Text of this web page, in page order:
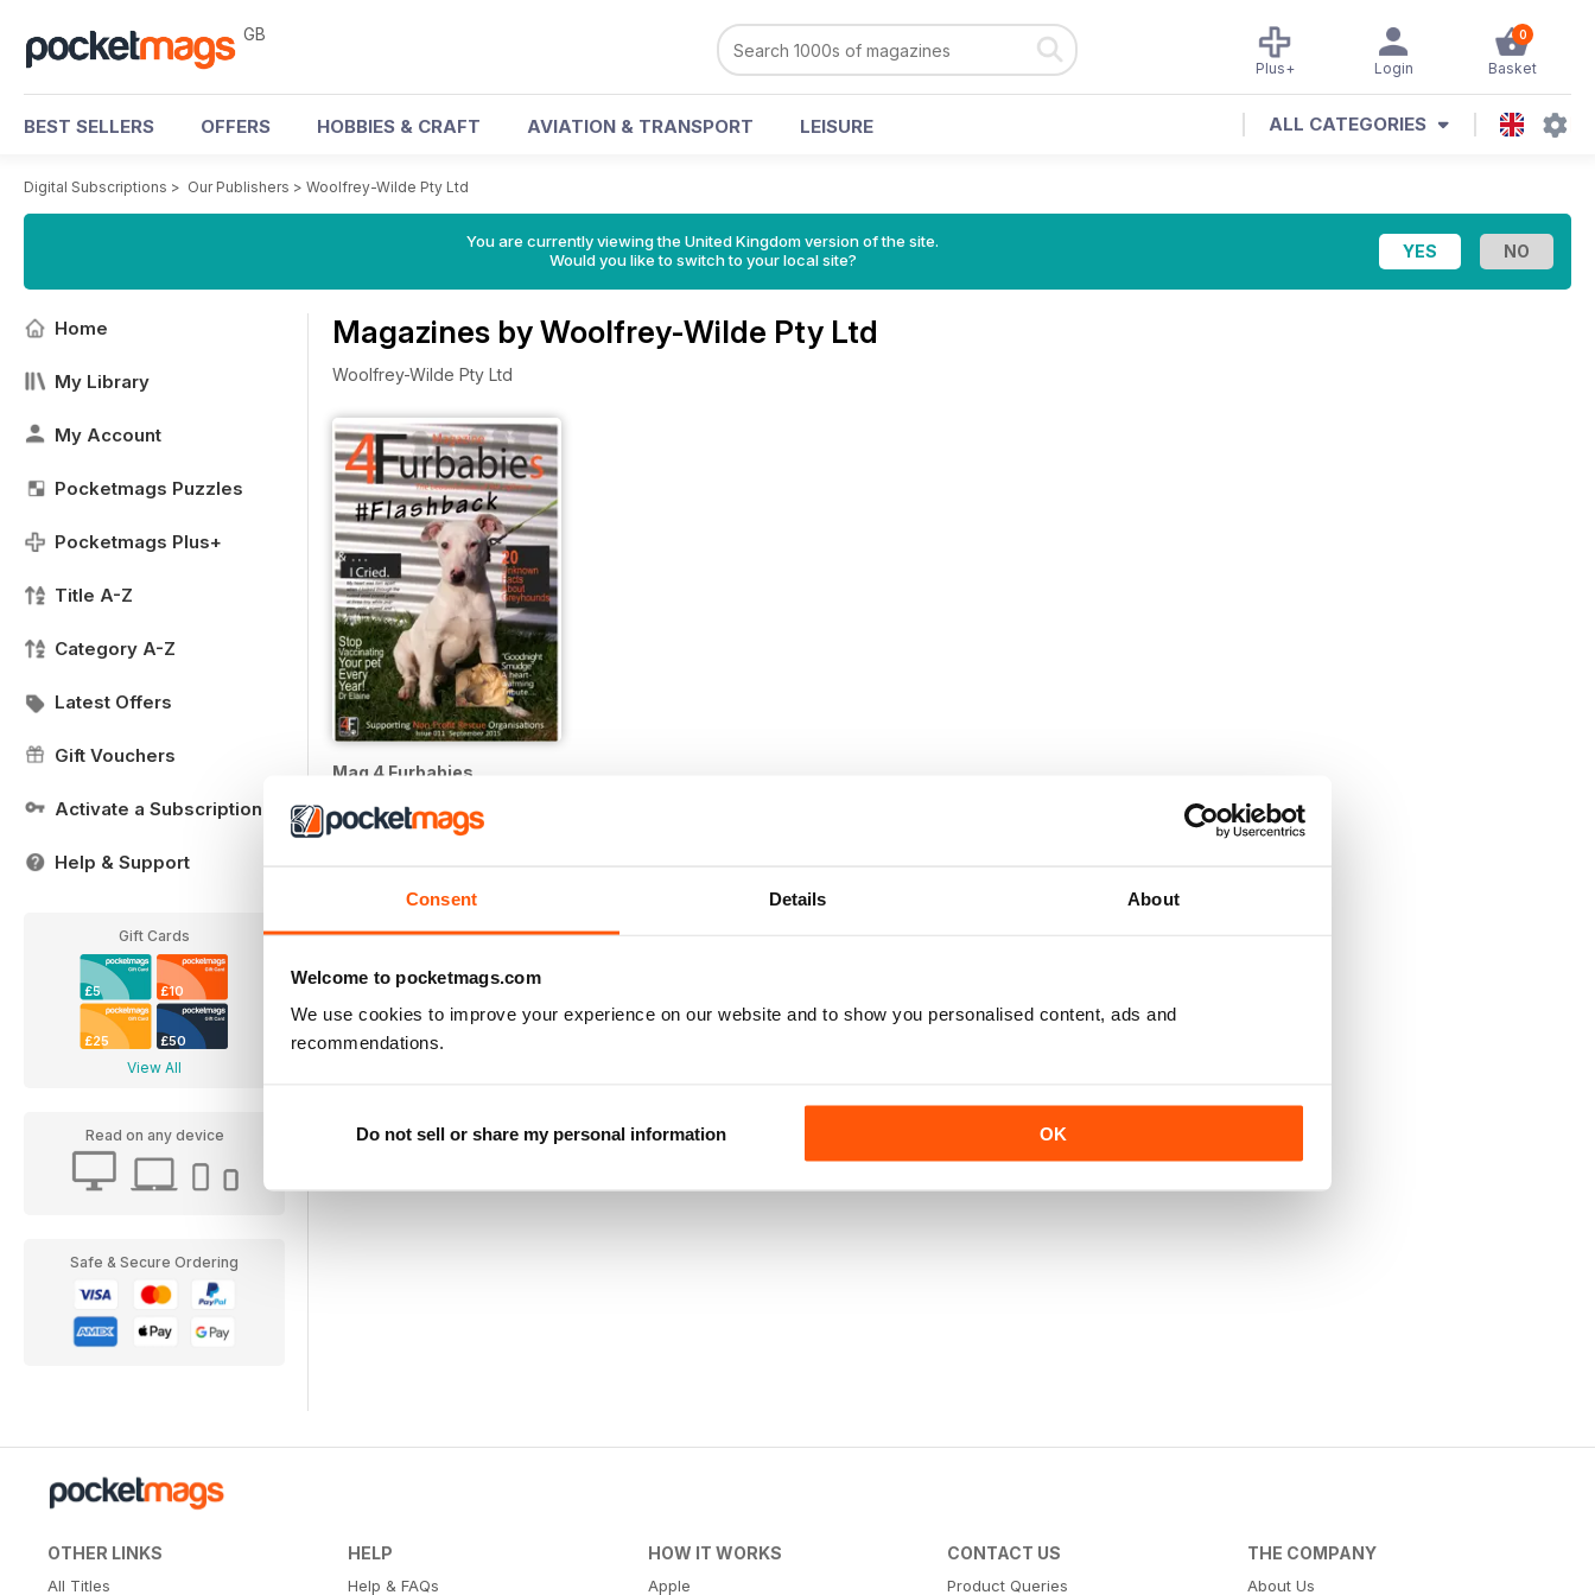
Consent Details About
Welcome to pocketmags.com
We use cookies to improve your experience on our website and to show you personalised content, ads and
recommendations.
Do not sell or share my personal information OK
GB 0
Basket
Login
Plus+
BEST SELLERS OFFERS HOBBIES & CRAFT AVIATION & TRANSPORT LEISURE ALL CATEGORIES
Digital Subscriptions > Our Publishers > Woolfrey-Wilde Pty Ltd
You are currently viewing the United Kingdom version of the site.
Would you like to switch to your local site?
Home
My Library
My Account
Pocketmags Puzzles
Pocketmags Plus+
Title A-Z
Category A-Z
Latest Offers
Gift Vouchers
Activate a Subscription
Help & Support
Gift Cards
£5 £10
£25 £50
View All
Read on any device
Safe & Secure Ordering
Magazines by Woolfrey-Wilde Pty Ltd
Woolfrey-Wilde Pty Ltd
Mag 4 Furbabies
Buy for £1.99
OTHER LINKS
All Titles
HELP
Help & FAQs
HOW IT WORKS
Apple
CONTACT US
Product Queries
THE COMPANY
About Us